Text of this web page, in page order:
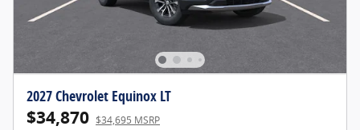
2027 Chevrolet Equinox LT
$34,870 $34,695 MSRP